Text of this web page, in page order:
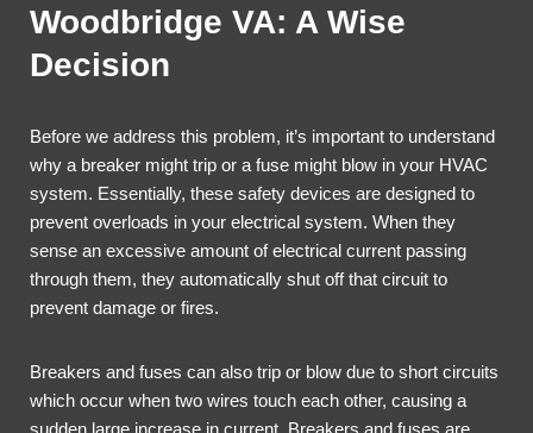
Woodbridge VA: A Wise
Decision
Before we address this problem, it’s important to understand
why a breaker might trip or a fuse might blow in your HVAC
system. Essentially, these safety devices are designed to
prevent overloads in your electrical system. When they
sense an excessive amount of electrical current passing
through them, they automatically shut off that circuit to
prevent damage or fires.
Breakers and fuses can also trip or blow due to short circuits
which occur when two wires touch each other, causing a
sudden large increase in current. Breakers and fuses are